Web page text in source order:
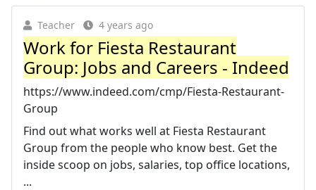
Teacher 4 years ago
Work for Fiesta Restaurant
Group: Jobs and Careers - Indeed
https://www.indeed.com/cmp/Fiesta-Restaurant-
Group
Find out what works well at Fiesta Restaurant
Group from the people who know best. Get the
inside scoop on jobs, salaries, top office locations,
...